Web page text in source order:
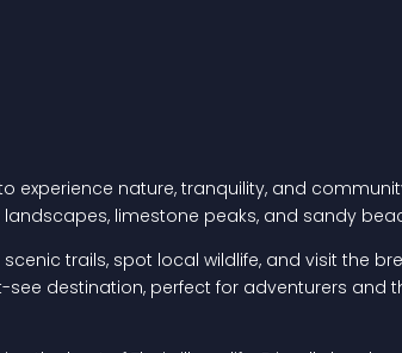
nature, tranquility, and
landscapes, limestone peaks, and sandy
trails, spot local wildlife, and visit the
destination, perfect for adventurers and